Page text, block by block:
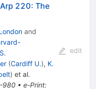
220: The
and
S.
(Cardiff U.), K.
) et al.
980• e-Print:
edit